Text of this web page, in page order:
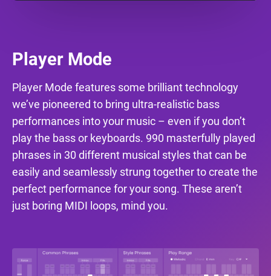
Player Mode
Player Mode features some brilliant technology
we’ve pioneered to bring ultra-realistic bass
performances into your music – even if you don’t
play the bass or keyboards. 990 masterfully played
phrases in 30 different musical styles that can be
easily and seamlessly strung together to create the
perfect performance for your song. These aren’t
just boring MIDI loops, mind you.